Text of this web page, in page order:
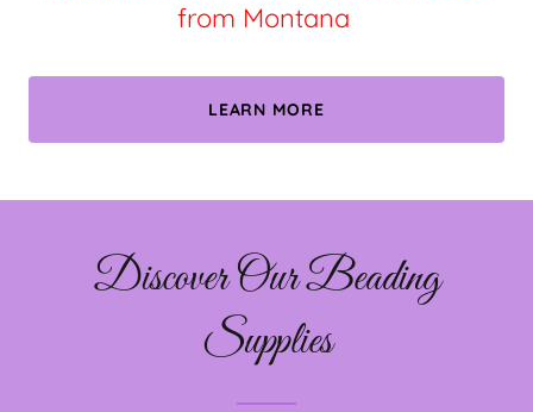
from Montana
LEARN MORE
Discover Our Beading
Supplies